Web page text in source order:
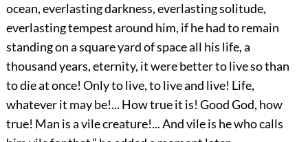
ocean, everlasting darkness, everlasting solitude,
everlasting tempest around him, if he had to remain
standing on a square yard of space all his life, a
thousand years, eternity, it were better to live so than
to die at once! Only to live, to live and live! Life,
whatever it may be!... How true it is! Good God, how
true! Man is a vile creature!... And vile is he who calls